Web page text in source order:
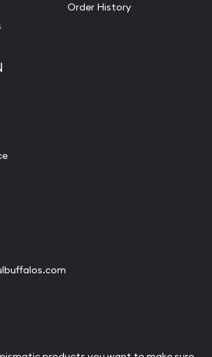
Order History